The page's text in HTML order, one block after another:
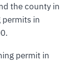
the county in
permits in
permit in